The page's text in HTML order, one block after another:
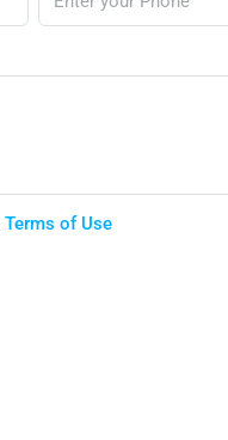
Terms of Use